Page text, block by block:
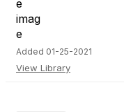
Added 01-25-2021
View Library